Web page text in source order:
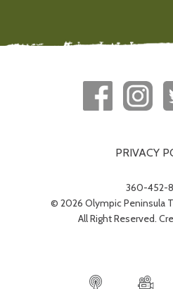
PRIVACY
360-452-
© 2026 Olympic Peninsula
All Right Reserved.